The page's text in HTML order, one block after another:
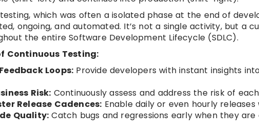
which was often a isolated phase at the end of
ongoing, and automated. It’s not a single activity, but a
the entire Software Development Lifecycle (SDLC).
Continuous Testing:
Loops: Provide developers with instant insights
Risk: Continuously assess and address the risk of
Release Cadences: Enable daily or even hourly
Quality: Catch bugs and regressions early when they